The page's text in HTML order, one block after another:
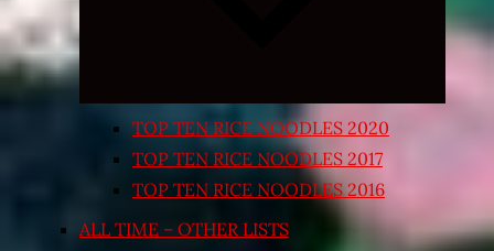
TOP TEN RICE NOODLES 2020
TOP TEN RICE NOODLES 2017
TOP TEN RICE NOODLES 2016
ALL TIME – OTHER LISTS